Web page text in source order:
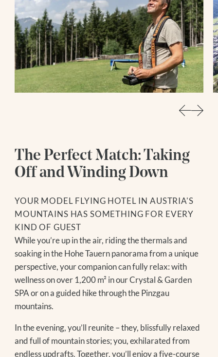
YOUR MODEL FLYING HOTEL IN AUSTRIA'S
MOUNTAINS HAS SOMETHING FOR EVERY
KIND OF GUEST
The Perfect Match: Taking
Off and Winding Down
While you’re up in the air, riding the thermals and
soaking in the Hohe Tauern panorama from a unique
perspective, your companion can fully relax: with
wellness on over 1,200 m² in our Crystal & Garden
SPA or on a guided hike through the Pinzgau
mountains.
In the evening, you’ll reunite – they, blissfully relaxed
and full of mountain stories; you, exhilarated from
endless updrafts. Together, you’ll enjoy a five-course